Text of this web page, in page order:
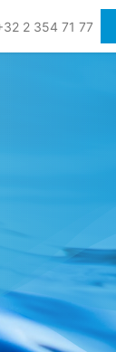
2 354 71 77